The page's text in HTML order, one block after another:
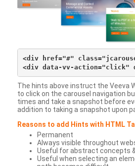
<div href="#"
The hints above instruct the Veeva
to click on the carousel navigation
times and take a snapshot before
addition to taking a snapshot upon
Reasons to add Hints with HTML
Permanent
Always visible throughout
Useful for abstract concepts
Useful when selecting an